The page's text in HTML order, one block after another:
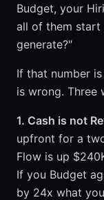
Budget, your
all of them start
generate?"
If that number
is wrong. Three
1. Cash is not
upfront for a
Flow is up
If you Budget
by 24x what